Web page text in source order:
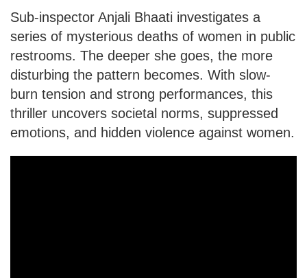
Sub-inspector Anjali Bhaati investigates a
series of mysterious deaths of women in public
restrooms. The deeper she goes, the more
disturbing the pattern becomes. With slow-
burn tension and strong performances, this
thriller uncovers societal norms, suppressed
emotions, and hidden violence against women.